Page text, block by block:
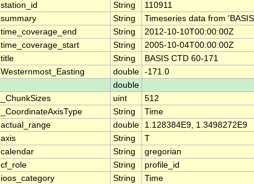
station_id String
110911
summary String
Timeseries data from
time_coverage_end String
2012-10-10T00:00:00Z
time_coverage_start String
2005-10-04T00:00:00Z
title String
BASIS CTD 60-171
Westernmost_Easting double -171.0
double
_ChunkSizes uint
512
_CoordinateAxisType String
Time
actual_range double
1.128384E9, 1.3498272E9
axis String
T
calendar String
gregorian
cf_role String
profile_id
ioos_category String
Time